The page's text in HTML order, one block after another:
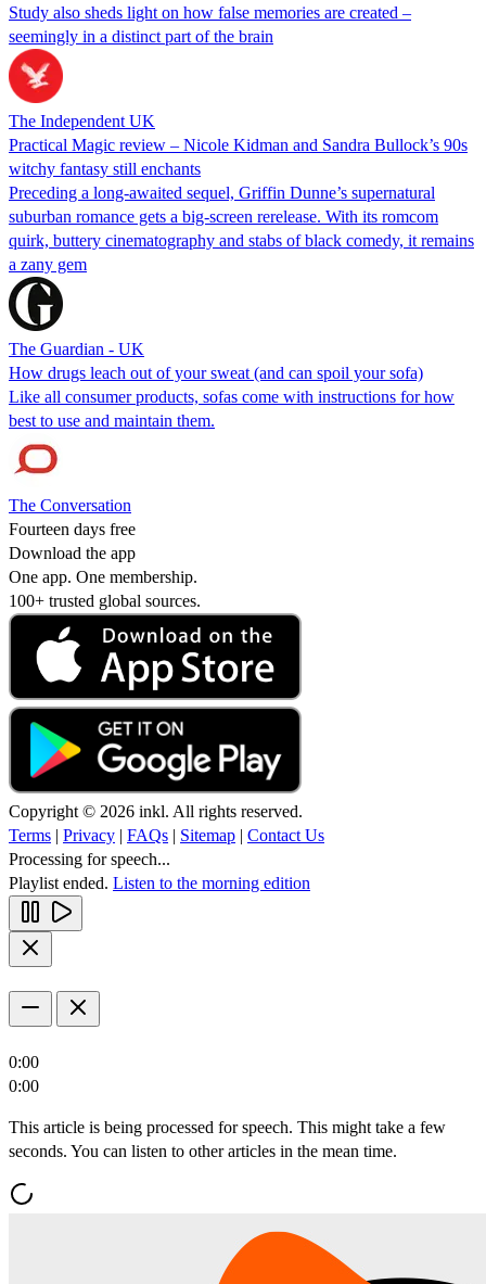
Study also sheds light on how false memories are created –
seemingly in a distinct part of the brain
The Independent UK
Practical Magic review – Nicole Kidman and Sandra Bullock’s 90s
witchy fantasy still enchants
Preceding a long-awaited sequel, Griffin Dunne’s supernatural
suburban romance gets a big-screen rerelease. With its romcom
quirk, buttery cinematography and stabs of black comedy, it remains
a zany gem
The Guardian - UK
How drugs leach out of your sweat (and can spoil your sofa)
Like all consumer products, sofas come with instructions for how
best to use and maintain them.
The Conversation
Fourteen days free
Download the app
One app. One membership.
100+ trusted global sources.
Copyright © 2026 inkl. All rights reserved.
Terms | Privacy | FAQs | Sitemap | Contact Us
Processing for speech...
Playlist ended. Listen to the morning edition
0:00
0:00
This article is being processed for speech. This might take a few
seconds. You can listen to other articles in the mean time.